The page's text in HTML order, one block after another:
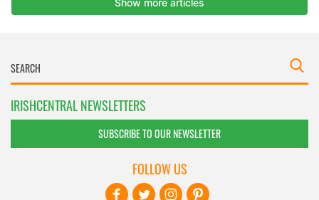
IRISHCENTRAL NEWSLETTERS
SUBSCRIBE TO OUR NEWSLETTER
FOLLOW US